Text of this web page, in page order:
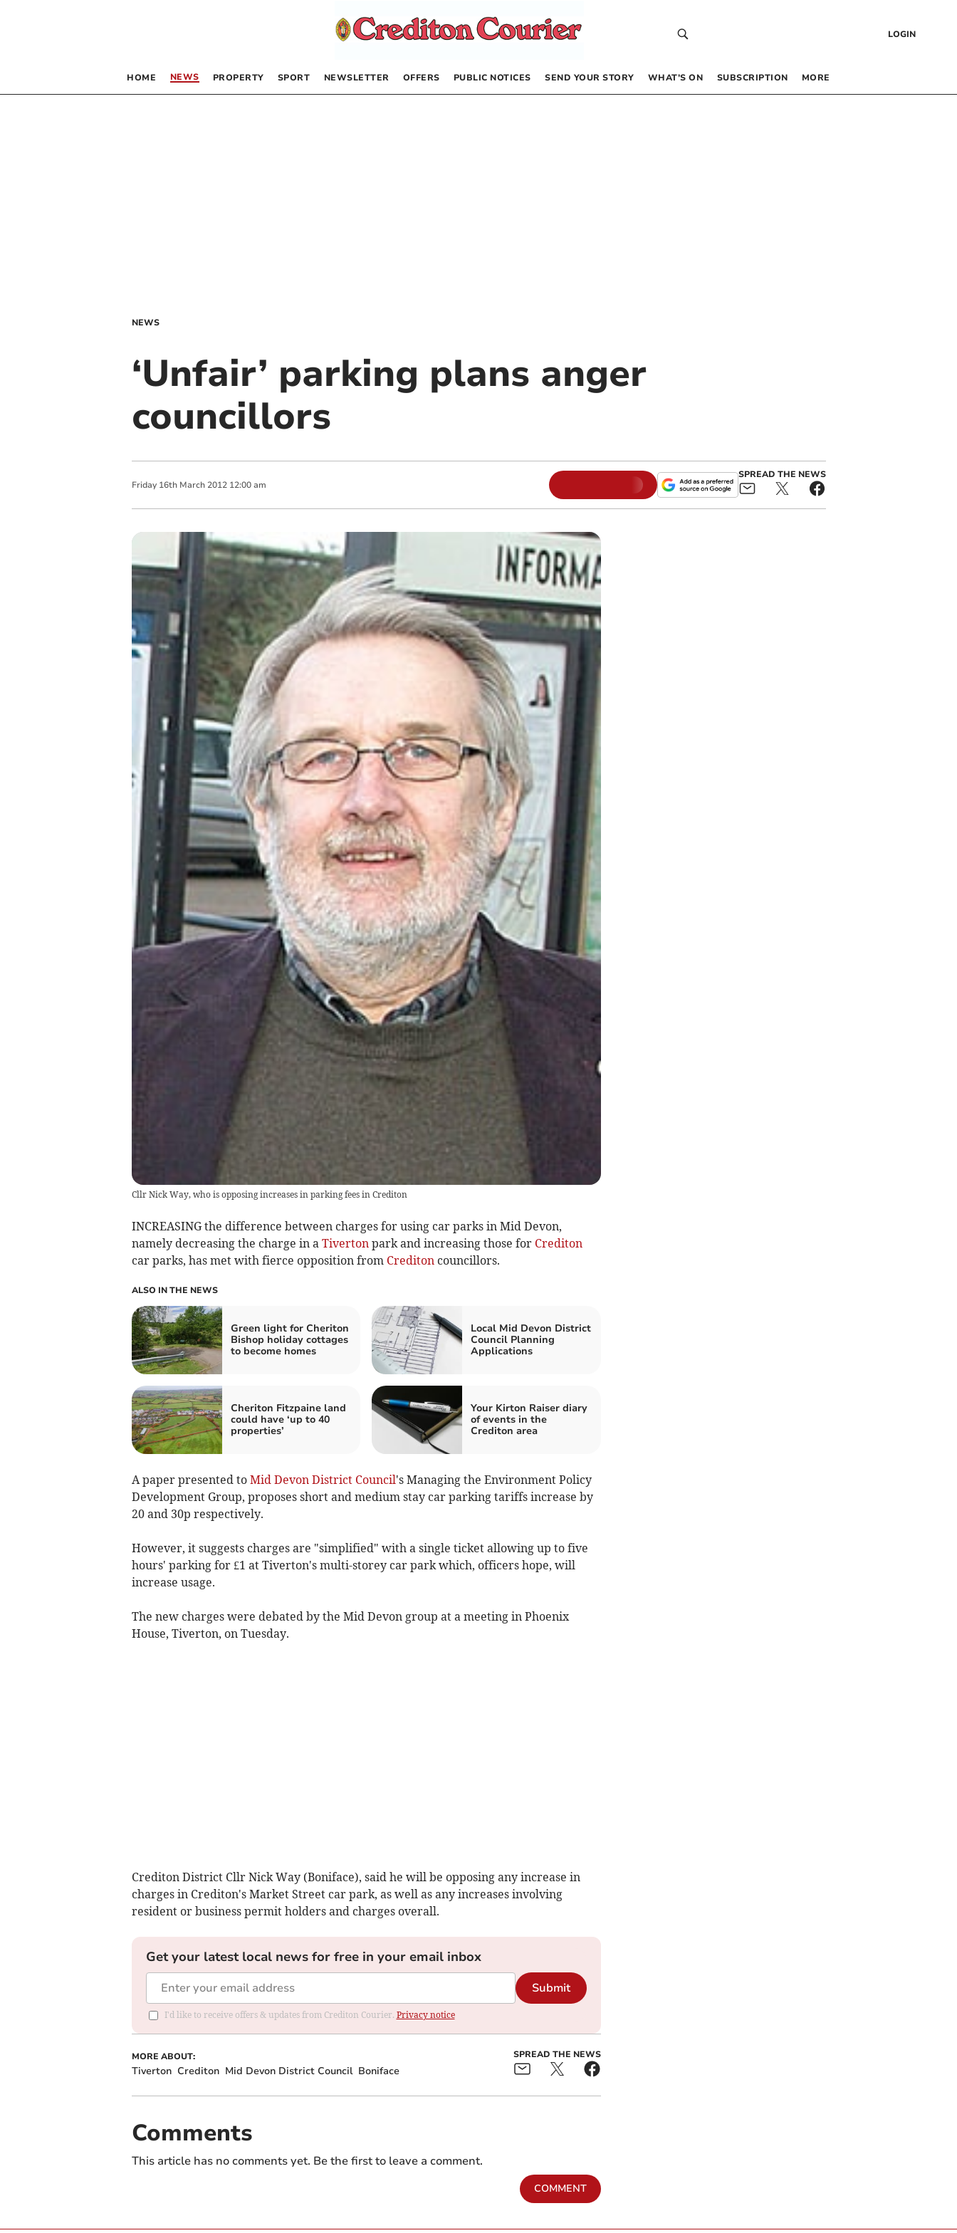
LOGIN
HOME NEWS PROPERTY SPORT NEWSLETTER OFFERS PUBLIC NOTICES SEND YOUR STORY WHAT’S ON SUBSCRIPTION MORE
NEWS
‘Unfair’ parking plans anger
councillors
Friday 16th March 2012 12:00 am
SPREAD THE NEWS
Cllr Nick Way, who is opposing increases in parking fees in Crediton
INCREASING the difference between charges for using car parks in Mid Devon,
namely decreasing the charge in a Tivertonpark and increasing those for Crediton
car parks, has met with fierce opposition from Creditoncouncillors.
ALSO IN THE NEWS
Green light for Cheriton
Bishop holiday cottages
to become homes
Local Mid Devon District
Council Planning
Applications
Cheriton Fitzpaine land
could have ‘up to 40
properties’
Your Kirton Raiser diary
of events in the
Crediton area
A paper presented to Mid Devon District Council's Managing the Environment Policy
Development Group, proposes short and medium stay car parking tariffs increase by
20 and 30p respectively.
However, it suggests charges are "simplified" with a single ticket allowing up to five
hours' parking for £1 at Tiverton's multi-storey car park which, officers hope, will
increase usage.
The new charges were debated by the Mid Devon group at a meeting in Phoenix
House, Tiverton, on Tuesday.
Crediton District Cllr Nick Way (Boniface), said he will be opposing any increase in
charges in Crediton's Market Street car park, as well as any increases involving
resident or business permit holders and charges overall.
Get your latest local news for free in your email inbox
Submit
I'd like to receive offers & updates from Crediton Courier. Privacy notice
MORE ABOUT:
Tiverton Crediton Mid Devon District Council Boniface
SPREAD THE NEWS
Comments
This article has no comments yet. Be the first to leave a comment.
COMMENT